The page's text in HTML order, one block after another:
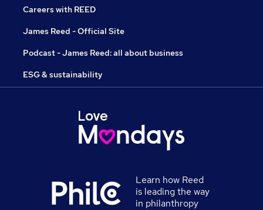
Careers with REED
James Reed - Official Site
Podcast - James Reed: all about business
ESG & sustainability
Learn how Reed
is leading the way
in philanthropy